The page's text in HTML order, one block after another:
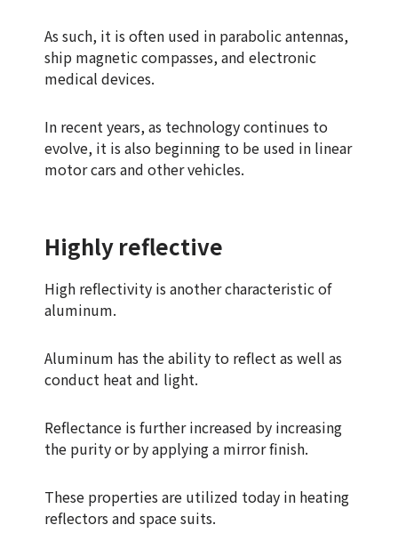
As such, it is often used in parabolic antennas,
ship magnetic compasses, and electronic
medical devices.
In recent years, as technology continues to
evolve, it is also beginning to be used in linear
motor cars and other vehicles.
Highly reflective
High reflectivity is another characteristic of
aluminum.
Aluminum has the ability to reflect as well as
conduct heat and light.
Reflectance is further increased by increasing
the purity or by applying a mirror finish.
These properties are utilized today in heating
reflectors and space suits.